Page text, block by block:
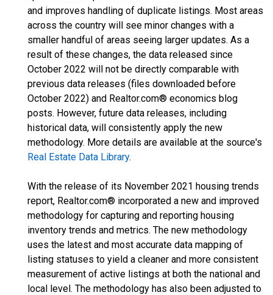
and improves handling of duplicate listings. Most areas
across the country will see minor changes with a
smaller handful of areas seeing larger updates. As a
result of these changes, the data released since
October 2022 will not be directly comparable with
previous data releases (files downloaded before
October 2022) and Realtor.com® economics blog
posts. However, future data releases, including
historical data, will consistently apply the new
methodology. More details are available at the source's
Real Estate Data Library.
With the release of its November 2021 housing trends
report, Realtor.com® incorporated a new and improved
methodology for capturing and reporting housing
inventory trends and metrics. The new methodology
uses the latest and most accurate data mapping of
listing statuses to yield a cleaner and more consistent
measurement of active listings at both the national and
local level. The methodology has also been adjusted to